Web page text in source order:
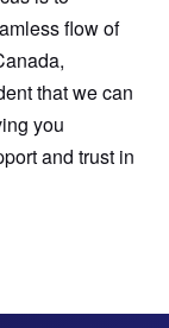
flow of
that we can
you
and trust in